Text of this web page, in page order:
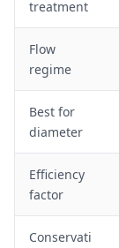
treatment
Flow
regime
Best for
diameter
Efficiency
factor
Conservati